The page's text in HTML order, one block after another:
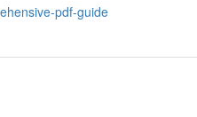
pdf-guide